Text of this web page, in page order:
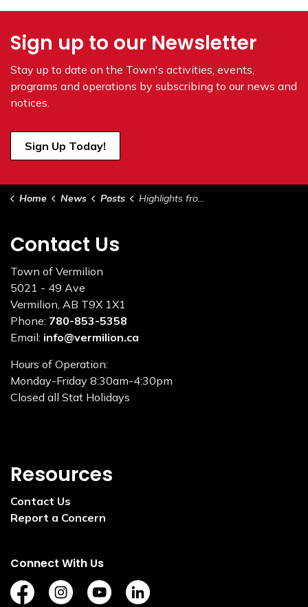
Sign up to our Newsletter
Stay up to date on the Town's activities, events,
programs and operations by subscribing to our news and
notices.
Sign Up Today!
Home News Posts Highlights from Council - May 17, 2022
Contact Us
Town of Vermilion
5021 - 49 Ave
Vermilion, AB T9X 1X1
Phone: 780-853-5358
Email: info@vermilion.ca
Hours of Operation:
Monday-Friday 8:30am-4:30pm
Closed all Stat Holidays
Resources
Contact Us
Report a Concern
Connect With Us
https://www.facebook.com/TownofVermilion/
https://www.instagram.com/explorevermilion/
https://www.youtube.com/channel/
https://www.linkedin.com/